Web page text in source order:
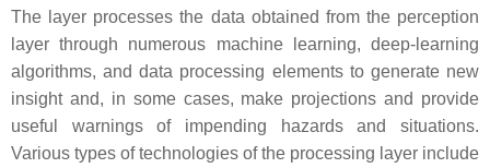
The layer processes the data obtained from the perception
layer through numerous machine learning, deep-learning
algorithms, and data processing elements to generate new
insight and, in some cases, make projections and provide
useful warnings of impending hazards and situations.
Various types of technologies of the processing layer include